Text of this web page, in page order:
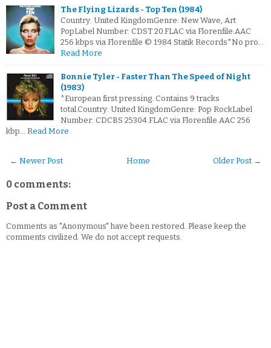
The Flying Lizards - Top Ten (1984)
Country: United KingdomGenre: New Wave, Art
PopLabel Number: CDST 20.FLAC via Florenfile.AAC
256 kbps via Florenfile © 1984 Statik Records*No pro…
Read More
Bonnie Tyler - Faster Than The Speed of Night
(1983)
*European first pressing. Contains 9 tracks
total.Country: United KingdomGenre: Pop RockLabel
Number: CDCBS 25304.FLAC via Florenfile.AAC 256
kbp… Read More
← Newer Post Older Post →
Home
0 comments:
Post a Comment
Comments as "Anonymous" have been restored. Please keep the
comments civilized. We do not accept requests.